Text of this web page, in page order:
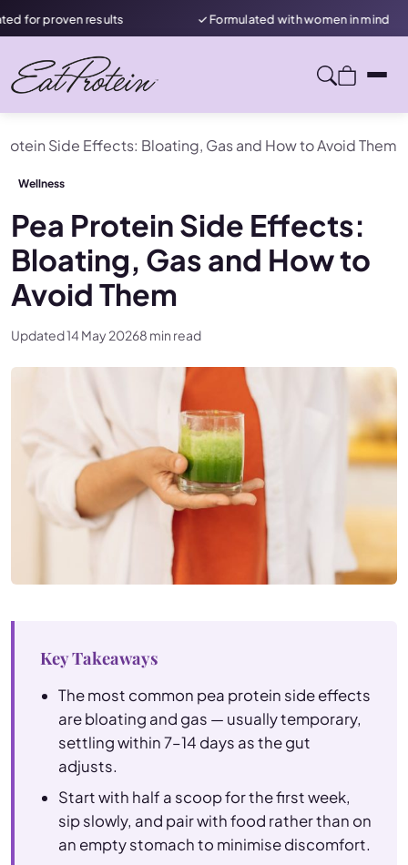
results ✓ Formulated with women in mind
Side Effects: Bloating, Gas and How to Avoid Them
Wellness
Pea Protein Side Effects:
Bloating, Gas and How to
Avoid Them
Updated 14 May 20268 min read
Key Takeaways
The most common pea protein side effects
are bloating and gas — usually temporary,
settling within 7–14 days as the gut
adjusts.
Start with half a scoop for the first week,
sip slowly, and pair with food rather than on
an empty stomach to minimise discomfort.